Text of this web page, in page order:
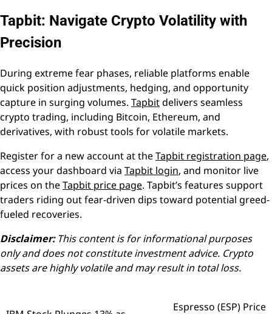
Tapbit: Navigate Crypto Volatility with
Precision
During extreme fear phases, reliable platforms enable
quick position adjustments, hedging, and opportunity
capture in surging volumes. Tapbitdelivers seamless
crypto trading, including Bitcoin, Ethereum, and
derivatives, with robust tools for volatile markets.
Register for a new account at theTapbit registration page,
access your dashboard via Tapbit login, and monitor live
prices on theTapbit price page. Tapbit’s features support
traders riding out fear-driven dips toward potential greed-
fueled recoveries.
Disclaimer:This content is for informational purposes
only and does not constitute investment advice. Crypto
assets are highly volatile and may result in total loss.
Post Espresso (ESP) Price